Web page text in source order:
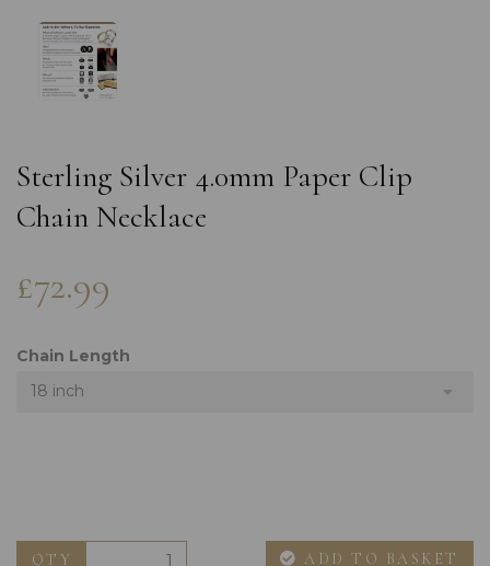
Sterling Silver 4.0mm Paper Clip
Chain Necklace
£72.99
Chain Length
18 inch
QTY ADD TO BASKET